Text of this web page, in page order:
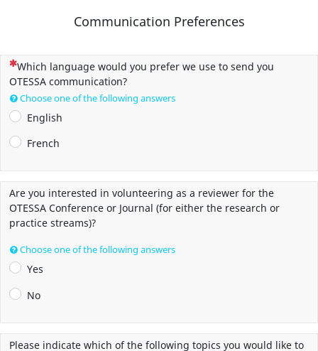
Communication Preferences
(This question is mandatory)
Which language would you prefer we use to send you
OTESSA communication?
Choose one of the following answers
English
French
Are you interested in volunteering as a reviewer for the
OTESSA Conference or Journal (for either the research or
practice streams)?
Choose one of the following answers
Yes
No
Please indicate which of the following topics you would like to